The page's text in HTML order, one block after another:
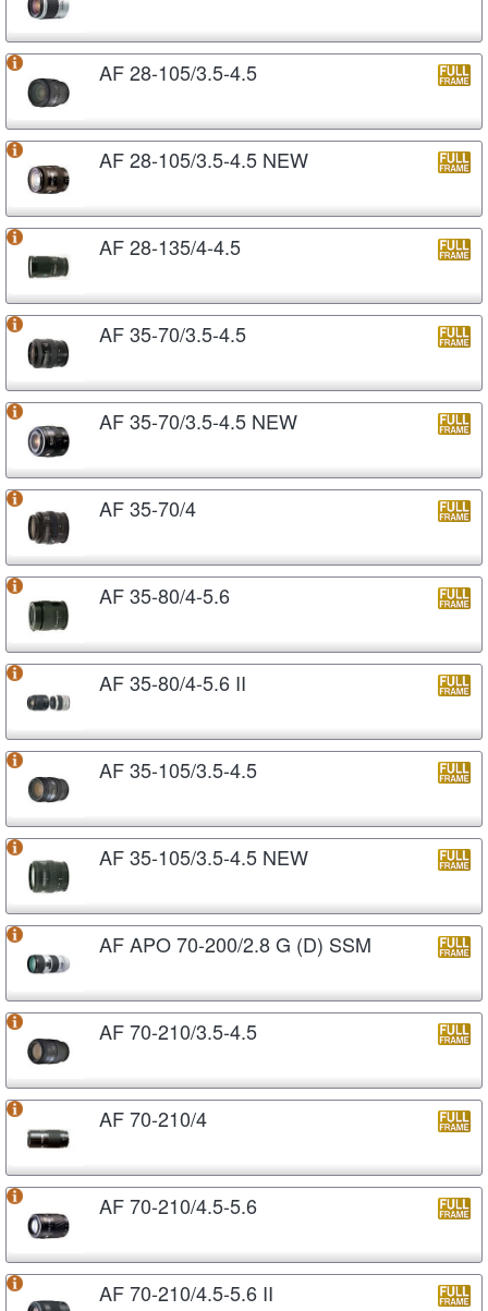
AF 28-105/3.5-4.5
AF 28-105/3.5-4.5 NEW
AF 28-135/4-4.5
AF 35-70/3.5-4.5
AF 35-70/3.5-4.5 NEW
AF 35-70/4
AF 35-80/4-5.6
AF 35-80/4-5.6 II
AF 35-105/3.5-4.5
AF 35-105/3.5-4.5 NEW
AF APO 70-200/2.8 G (D) SSM
AF 70-210/3.5-4.5
AF 70-210/4
AF 70-210/4.5-5.6
AF 70-210/4.5-5.6 II